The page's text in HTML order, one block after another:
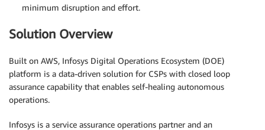
minimum disruption and effort.
Solution Overview
Built on AWS, Infosys Digital Operations Ecosystem (DOE)
platform is a data-driven solution for CSPs with closed loop
assurance capability that enables self-healing autonomous
operations.
Infosys is a service assurance operations partner and an